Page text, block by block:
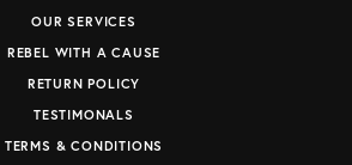
OUR SERVICES
REBEL WITH A CAUSE
RETURN POLICY
TESTIMONALS
TERMS & CONDITIONS